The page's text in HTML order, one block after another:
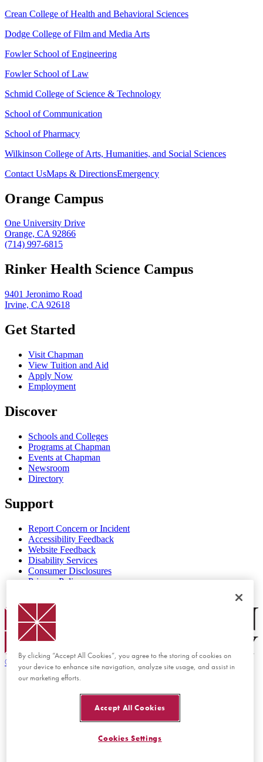
Crean College of Health and Behavioral Sciences
Dodge College of Film and Media Arts
Fowler School of Engineering
Fowler School of Law
Schmid College of Science & Technology
School of Communication
School of Pharmacy
Wilkinson College of Arts, Humanities, and Social Sciences
Contact UsMaps & DirectionsEmergency
Orange Campus
One University Drive
Orange, CA 92866
(714) 997-6815
Rinker Health Science Campus
9401 Jeronimo Road
Irvine, CA 92618
Get Started
Visit Chapman
View Tuition and Aid
Apply Now
Employment
Discover
Schools and Colleges
Programs at Chapman
Events at Chapman
Newsroom
Directory
Support
Report Concern or Incident
Accessibility Feedback
Website Feedback
Disability Services
Consumer Disclosures
Privacy Policy
Chapman Logo
© 2026 Chapman University
By clicking “Accept All Cookies”, you agree to the storing of cookies on
your device to enhance site navigation, analyze site usage, and assist in
our marketing efforts.
Accept All Cookies
Cookies Settings